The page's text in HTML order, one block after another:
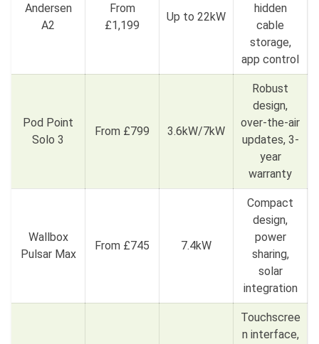
Andersen
A2
From
£1,199
Up to 22kW
hidden
cable
storage,
app control
Pod Point
Solo 3
From £799 3.6kW/7kW
Robust
design,
over-the-air
updates, 3-
year
warranty
Wallbox
Pulsar Max
From £745 7.4kW
Compact
design,
power
sharing,
solar
integration
Touchscree
n interface,